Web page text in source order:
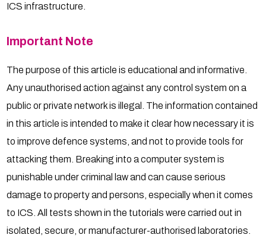
ICS infrastructure.
Important Note
The purpose of this article is educational and informative.
Any unauthorised action against any control system on a
public or private network is illegal. The information contained
in this article is intended to make it clear how necessary it is
to improve defence systems, and not to provide tools for
attacking them. Breaking into a computer system is
punishable under criminal law and can cause serious
damage to property and persons, especially when it comes
to ICS. All tests shown in the tutorials were carried out in
isolated, secure, or manufacturer-authorised laboratories.